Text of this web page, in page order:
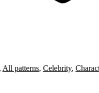
All patterns, Celebrity,